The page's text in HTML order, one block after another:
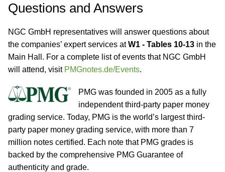
Questions and Answers
NGC GmbH representatives will answer questions about
the companies’ expert services atW1 - Tables 10-13 in the
Main Hall. For a complete list of events that NGC GmbH
will attend, visit PMGnotes.de/Events.
PMG was founded in 2005 as a fully
independent third-party paper money
grading service. Today, PMG is the world’s largest third-
party paper money grading service, with more than 7
million notes certified. Each note that PMG grades is
backed by the comprehensive PMG Guarantee of
authenticity and grade.